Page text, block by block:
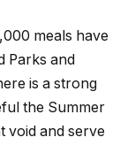
meals have
Parks and
is a strong
the Summer
void and serve